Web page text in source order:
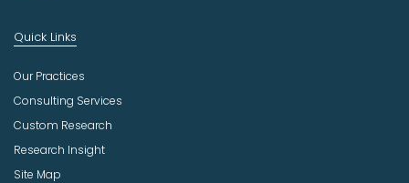
Quick Links
Our Practices
Consulting Services
Custom Research
Research Insight
Site Map